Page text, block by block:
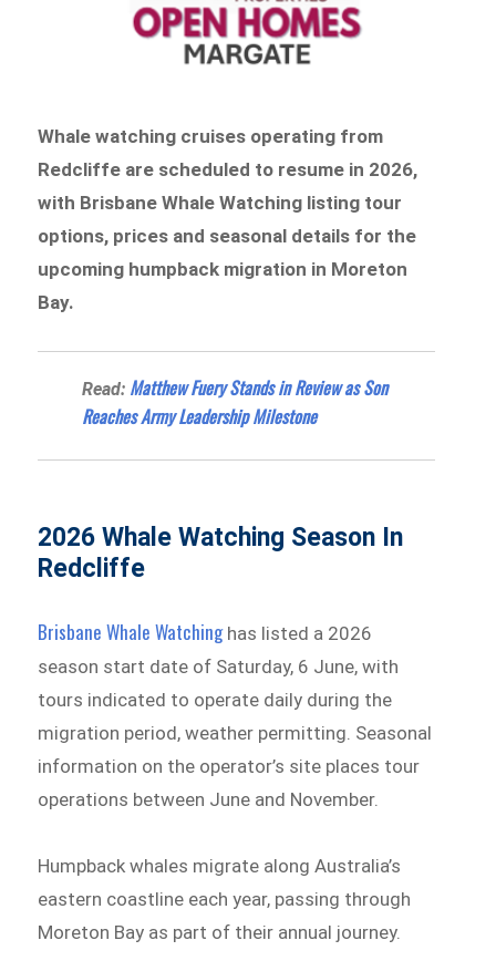
Whale watching cruises operating from
Redcliffe are scheduled to resume in 2026,
with Brisbane Whale Watching listing tour
options, prices and seasonal details for the
upcoming humpback migration in Moreton
Bay.
Read: Matthew Fuery Stands in Review as Son
Reaches Army Leadership Milestone
2026 Whale Watching Season In
Redcliffe
Brisbane Whale Watchinghas listed a 2026
season start date of Saturday, 6 June, with
tours indicated to operate daily during the
migration period, weather permitting. Seasonal
information on the operator’s site places tour
operations between June and November.
Humpback whales migrate along Australia’s
eastern coastline each year, passing through
Moreton Bay as part of their annual journey.